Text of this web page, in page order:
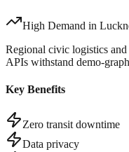
High Demand in
Regional civic logistics
APIs withstand demo-
Key Benefits
Zero transit downtime
Data privacy